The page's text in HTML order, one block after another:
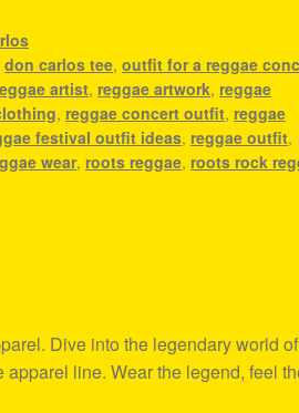
don carlos tee,outfit for a reggae
artist, reggae artwork, reggae
, reggae concert outfit, reggae
festival outfit ideas, reggae outfit,
wear, roots reggae, roots rock
Dive into the legendary world of
line. Wear the legend, feel